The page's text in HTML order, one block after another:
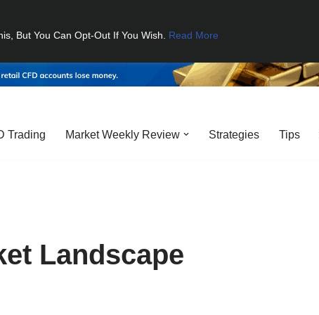
But You Can Opt-Out If You Wish. Read More
Trading Market Weekly Review Strategies Tips
Landscape